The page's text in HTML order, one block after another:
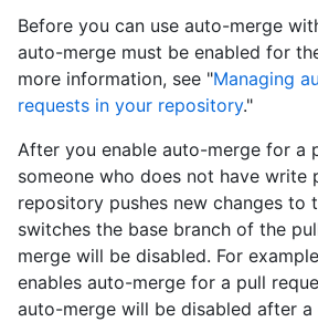
Before you can use auto-merge
auto-merge must be enabled for
more information, see "Managing
requests in your repository."
After you enable auto-merge for a
someone who does not have write
repository pushes new changes to
switches the base branch of the
merge will be disabled. For
enables auto-merge for a pull
auto-merge will be disabled after